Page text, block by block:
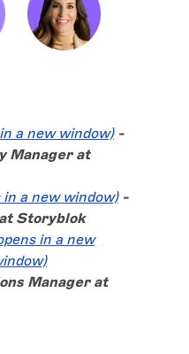
a new window)-
Manager at
in a new window)-
Storyblok
in a new
Manager at